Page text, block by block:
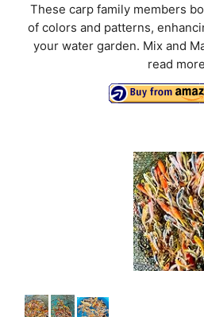
These carp family members
of colors and patterns,
your water garden. Mix and
read more